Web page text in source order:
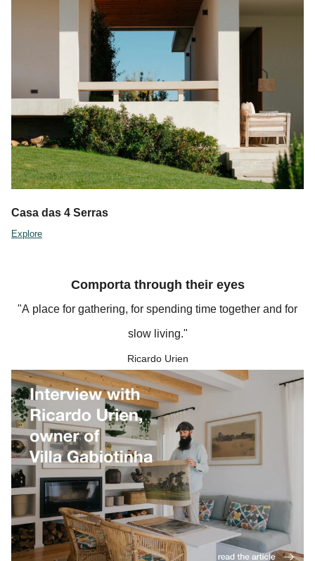
Casa das 4 Serras
Explore
Comporta through their eyes
"A place for gathering, for spending time together and for
slow living."
Ricardo Urien